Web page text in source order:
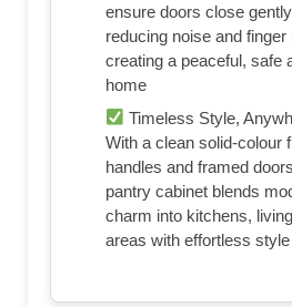
ensure doors close
reducing noise and
creating a peaceful, safe
home
Timeless Style,
With a clean solid-colour
handles and framed
pantry cabinet blends
charm into kitchens,
areas with effortless style